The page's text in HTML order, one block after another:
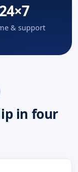
24×7
& support
in four